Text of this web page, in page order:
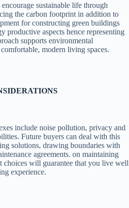
sustainable life through
the carbon footprint in addition to
for constructing green buildings
productive aspects hence representing
supports environmental
modern living spaces.
include noise pollution, privacy and
Future buyers can deal with this
solutions, drawing boundaries with
agreements. on maintaining
choices will guarantee that you live well
experience.